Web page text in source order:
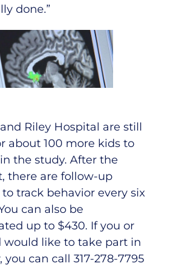
done.”
Riley Hospital are still
about 100 more kids to
the study. After the
there are follow-up
track behavior every six
can also be
up to $430. If you or
would like to take part in
you can call 317-278-7795